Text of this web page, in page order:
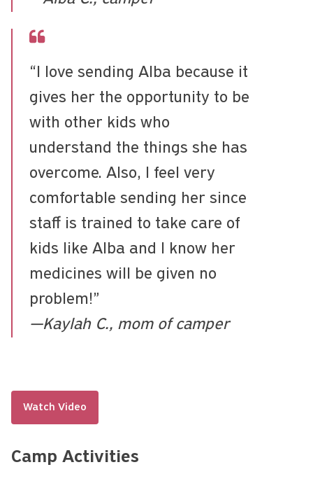
“I love sending Alba because it
gives her the opportunity to be
with other kids who
understand the things she has
overcome. Also, I feel very
comfortable sending her since
staff is trained to take care of
kids like Alba and I know her
medicines will be given no
problem!”
—Kaylah C., mom of camper
Watch Video
Camp Activities